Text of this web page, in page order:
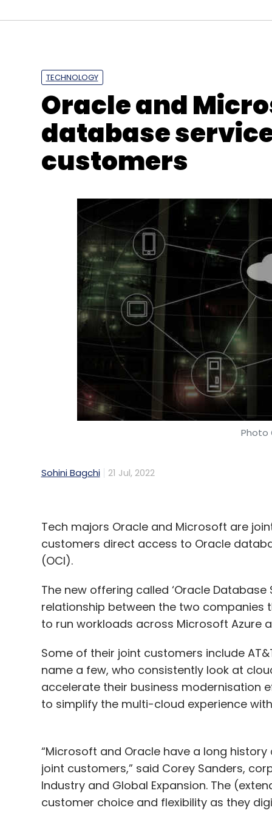
TECHNOLOGY
Oracle and
database
customers
Photo
Sohini Bagchi 21 Jul, 2022
Tech majors Oracle and Microsoft are
customers direct access to Oracle
(OCI).
The new offering called ‘Oracle
relationship between the two
to run workloads across Microsoft Azure
Some of their joint customers include
name a few, who consistently look at
accelerate their business modernisation
to simplify the multi-cloud experience
“Microsoft and Oracle have a long
joint customers,” said Corey Sanders,
Industry and Global Expansion. The
customer choice and flexibility as they